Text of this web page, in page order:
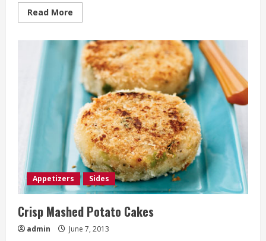
Read More
more
and
Cream
Cheese
Stuffed
Mushrooms
Appetizers Sides
Crisp Mashed Potato Cakes
admin June 7, 2013